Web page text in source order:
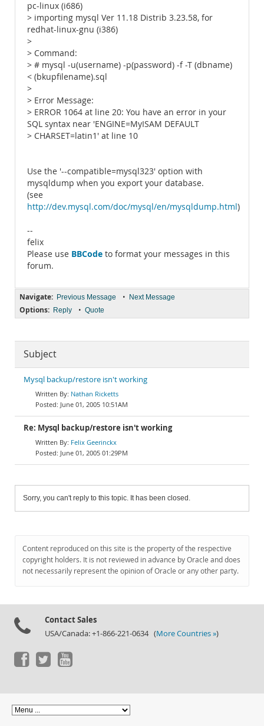
pc-linux (i686)
> importing mysql Ver 11.18 Distrib 3.23.58, for
redhat-linux-gnu (i386)
>
> Command:
> # mysql -u(username) -p(password) -f -T (dbname)
< (bkupfilename).sql
>
> Error Message:
> ERROR 1064 at line 20: You have an error in your
SQL syntax near 'ENGINE=MyISAM DEFAULT
> CHARSET=latin1' at line 10
Use the '--compatible=mysql323' option with
mysqldump when you export your database.
(see
http://dev.mysql.com/doc/mysql/en/mysqldump.html)
--
felix
Please use BBCode to format your messages in this
forum.
Navigate: Previous Message • Next Message
Options: Reply • Quote
Subject
Mysql backup/restore isn't working
Nathan Ricketts
June 01, 2005 10:51AM
Re: Mysql backup/restore isn't working
Felix Geerinckx
June 01, 2005 01:29PM
Sorry, you can't reply to this topic. It has been closed.
Content reproduced on this site is the property of the respective
copyright holders. It is not reviewed in advance by Oracle and does
not necessarily represent the opinion of Oracle or any other party.
Contact Sales
USA/Canada: +1-866-221-0634 (More Countries »)